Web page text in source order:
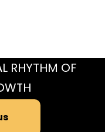
RHYTHM OF